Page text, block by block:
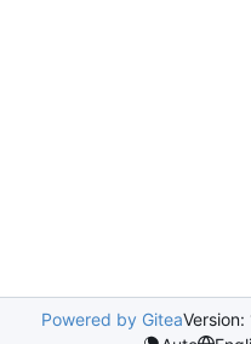
Powered by GiteaVersion: